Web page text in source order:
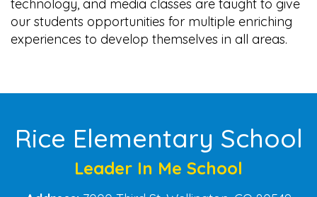
technology, and media classes are taught to give
our students opportunities for multiple enriching
experiences to develop themselves in all areas.
Rice Elementary School
Leader In Me School